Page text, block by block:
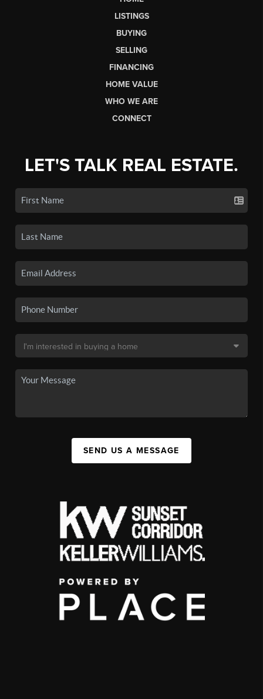
LISTINGS
BUYING
SELLING
FINANCING
HOME VALUE
WHO WE ARE
CONNECT
LET'S TALK REAL ESTATE.
SEND US A MESSAGE